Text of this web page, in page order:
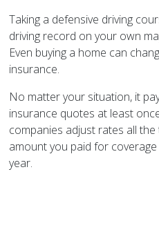
Taking a defensive driving
driving record on your own
Even buying a home can
insurance.
No matter your situation, it
insurance quotes at least
companies adjust rates all
amount you paid for
year.